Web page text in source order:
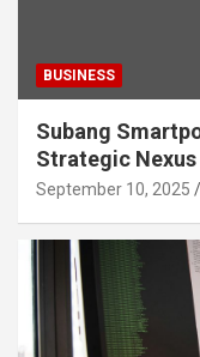
BUSINESS
Subang
Strategic
September 10, 2025